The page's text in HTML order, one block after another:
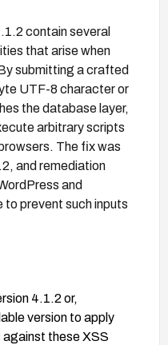
contain several
that arise when
submitting a crafted
UTF-8 character or
the database layer,
arbitrary scripts
The fix was
and remediation
and
prevent such inputs
4.1.2 or,
version to apply
these XSS